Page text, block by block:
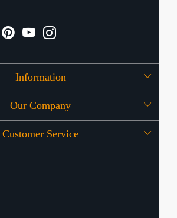
Information
About Us
OFFERS
Our Company
Press Release
Customer Service